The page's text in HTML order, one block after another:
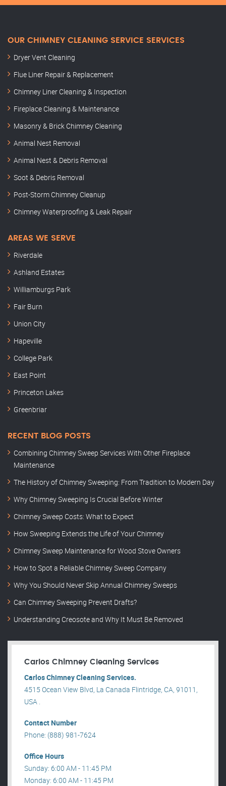
OUR CHIMNEY CLEANING SERVICE SERVICES
Dryer Vent Cleaning
Flue Liner Repair & Replacement
Chimney Liner Cleaning & Inspection
Fireplace Cleaning & Maintenance
Masonry & Brick Chimney Cleaning
Animal Nest Removal
Animal Nest & Debris Removal
Soot & Debris Removal
Post-Storm Chimney Cleanup
Chimney Waterproofing & Leak Repair
AREAS WE SERVE
Riverdale
Ashland Estates
Williamburgs Park
Fair Burn
Union City
Hapeville
College Park
East Point
Princeton Lakes
Greenbriar
RECENT BLOG POSTS
Combining Chimney Sweep Services With Other Fireplace
Maintenance
The History of Chimney Sweeping: From Tradition to Modern Day
Why Chimney Sweeping Is Crucial Before Winter
Chimney Sweep Costs: What to Expect
How Sweeping Extends the Life of Your Chimney
Chimney Sweep Maintenance for Wood Stove Owners
How to Spot a Reliable Chimney Sweep Company
Why You Should Never Skip Annual Chimney Sweeps
Can Chimney Sweeping Prevent Drafts?
Understanding Creosote and Why It Must Be Removed
Carlos Chimney Cleaning Services
Carlos Chimney Cleaning Services.
4515 Ocean View Blvd, La Canada Flintridge, CA, 91011,
USA .
Contact Number
Phone: (888) 981-7624
Office Hours
Sunday: 6:00 AM - 11:45 PM
Monday: 6:00 AM - 11:45 PM